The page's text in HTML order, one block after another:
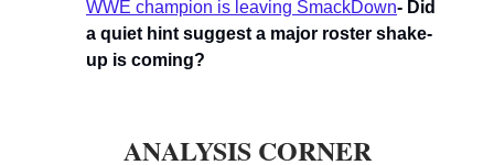
WWE champion is leaving SmackDown- Did
a quiet hint suggest a major roster shake-
up is coming?
ANALYSIS CORNER